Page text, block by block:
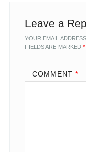
Leave a
YOUR EMAIL
FIELDS ARE MARKED *
COMMENT *